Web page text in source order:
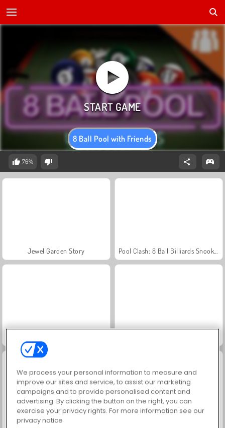
8 Ball Pool with Friends
76%
Jewel Garden Story
Scala 40
We process your personal information to measure and
improve our sites and service, to assist our marketing
campaigns and to provide personalised content and
advertising. By clicking the button on the right, you can
exercise your privacy rights. For more information see our
privacy notice